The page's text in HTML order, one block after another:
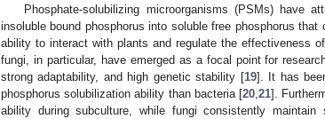
Phosphate-solubilizing microorganisms (PSMs) have
insoluble bound phosphorus into soluble free phosphorus
ability to interact with plants and regulate the effectiveness
fungi, in particular, have emerged as a focal point for
strong adaptability, and high genetic stability [19]. It has
phosphorus solubilization ability than bacteria [20, 21].
ability during subculture, while fungi consistently